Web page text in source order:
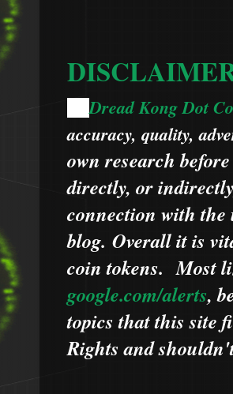
🌞Dread Kong Dot
accuracy, quality,
own research
directly, or
connection with the
blog. Overall it is
coin tokens.Most
google.com/alerts,
topics that this site
Rights and